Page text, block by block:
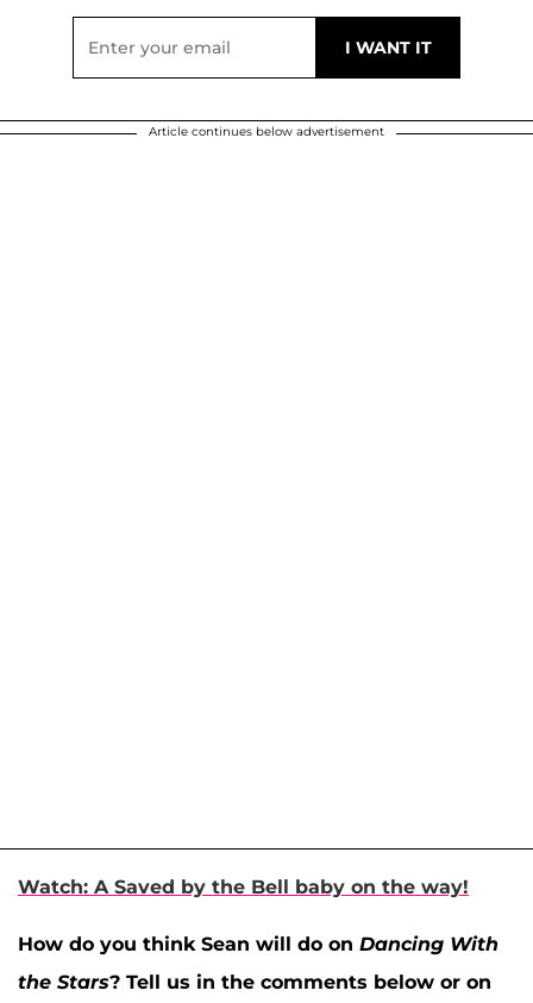
Article continues below advertisement
Watch: A Saved by the Bell baby on the way!
How do you think Sean will do on Dancing With
the Stars? Tell us in the comments below or on